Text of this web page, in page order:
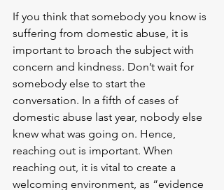
If you think that somebody you know is
suffering from domestic abuse, it is
important to broach the subject with
concern and kindness. Don’t wait for
somebody else to start the
conversation. In a fifth of cases of
domestic abuse last year, nobody else
knew what was going on. Hence,
reaching out is important. When
reaching out, it is vital to create a
welcoming environment, as “evidence